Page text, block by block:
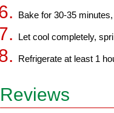
Bake for 30-35
Let cool completely,
Refrigerate at least 1
Reviews